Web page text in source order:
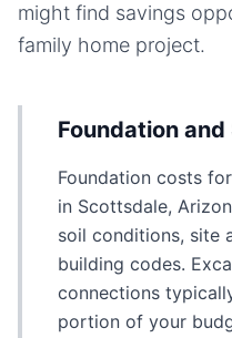
might find savings
family home project.
Foundation
Foundation costs
in Scottsdale,
soil conditions, site
building codes.
connections
portion of your